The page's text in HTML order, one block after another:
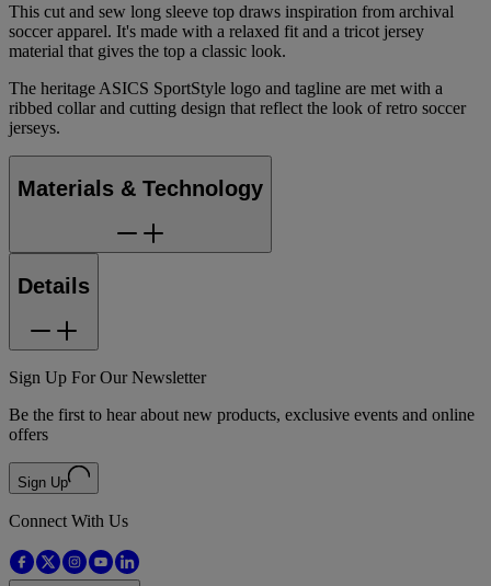
This cut and sew long sleeve top draws inspiration from archival
soccer apparel. It's made with a relaxed fit and a tricot jersey
material that gives the top a classic look.​
The heritage ASICS SportStyle logo and tagline are met with a
ribbed collar and cutting design that reflect the look of retro soccer
jerseys.
Materials & Technology
Details
Sign Up For Our Newsletter
Be the first to hear about new products, exclusive events and online
offers
Sign Up
Connect With Us